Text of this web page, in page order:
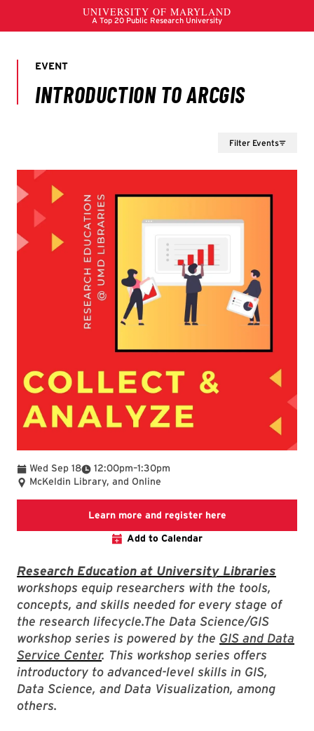
Filter Events
Wed Sep 18 12:00pm
To –1:30pm
McKeldin Library, and Online
Learn more and register hereLink to LibCal
Add to Calendar
Research Education at University Libraries
workshops equip researchers with the tools,
concepts, and skills needed for every stage of
the research lifecycle.The Data Science/GIS
workshop series is powered by the GIS and Data
Service Center. This workshop series offers
introductory to advanced-level skills in GIS,
Data Science, and Data Visualization, among
others.